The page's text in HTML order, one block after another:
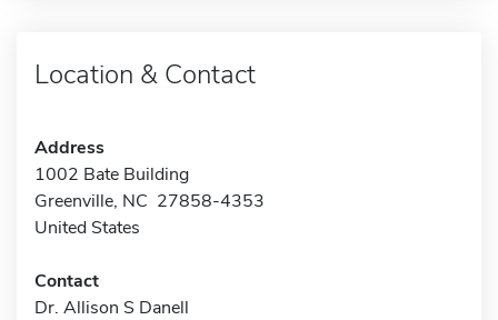
Location & Contact
Address
1002 Bate Building
Greenville, NC 27858-4353
United States
Contact
Dr. Allison S Danell